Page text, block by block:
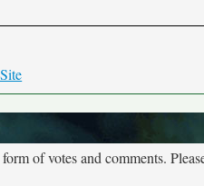
of votes and comments.